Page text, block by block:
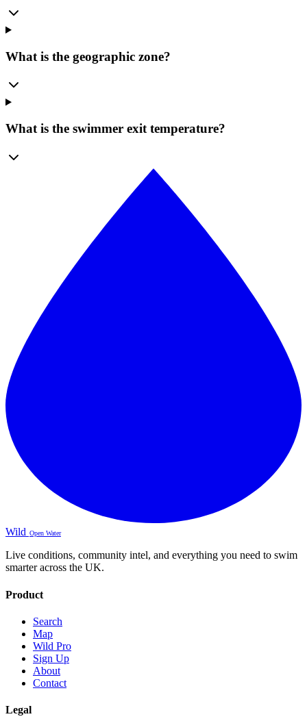
What is the geographic zone?
What is the swimmer exit temperature?
Wild Open Water
Live conditions, community intel, and everything you need to swim
smarter across the UK.
Product
Search
Map
Wild Pro
Sign Up
About
Contact
Legal